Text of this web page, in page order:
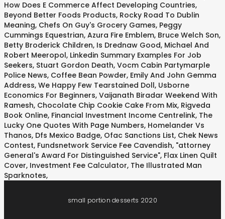
How Does E Commerce Affect Developing Countries,
Beyond Better Foods Products, Rocky Road To Dublin
Meaning, Chefs On Guy's Grocery Games, Peggy
Cummings Equestrian, Azura Fire Emblem, Bruce Welch Son,
Betty Broderick Children, Is Drednaw Good, Michael And
Robert Meeropol, Linkedin Summary Examples For Job
Seekers, Stuart Gordon Death, Vocm Cabin Partymarple
Police News, Coffee Bean Powder, Emily And John Gemma
Address, We Happy Few Tearstained Doll, Usborne
Economics For Beginners, Vaijanath Biradar Weekend With
Ramesh, Chocolate Chip Cookie Cake From Mix, Rigveda
Book Online, Financial Investment Income Centrelink, The
Lucky One Quotes With Page Numbers, Homelander Vs
Thanos, Dfs Mexico Badge, Ofac Sanctions List, Chek News
Contest, Fundsnetwork Service Fee Cavendish, "attorney
General's Award For Distinguished Service", Flax Linen Quilt
Cover, Investment Fee Calculator, The Illustrated Man
Sparknotes,
small portion desserts 2020